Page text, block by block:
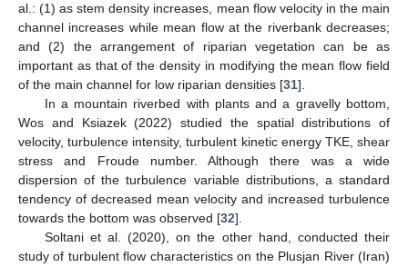
al.: (1) as stem density increases, mean flow velocity in the main
channel increases while mean flow at the riverbank decreases;
and (2) the arrangement of riparian vegetation can be as
important as that of the density in modifying the mean flow field
of the main channel for low riparian densities [31].
In a mountain riverbed with plants and a gravelly bottom,
Wos and Ksiazek (2022) studied the spatial distributions of
velocity, turbulence intensity, turbulent kinetic energy TKE, shear
stress and Froude number. Although there was a wide
dispersion of the turbulence variable distributions, a standard
tendency of decreased mean velocity and increased turbulence
towards the bottom was observed [32].
Soltani et al. (2020), on the other hand, conducted their
study of turbulent flow characteristics on the Plusjan River (Iran)